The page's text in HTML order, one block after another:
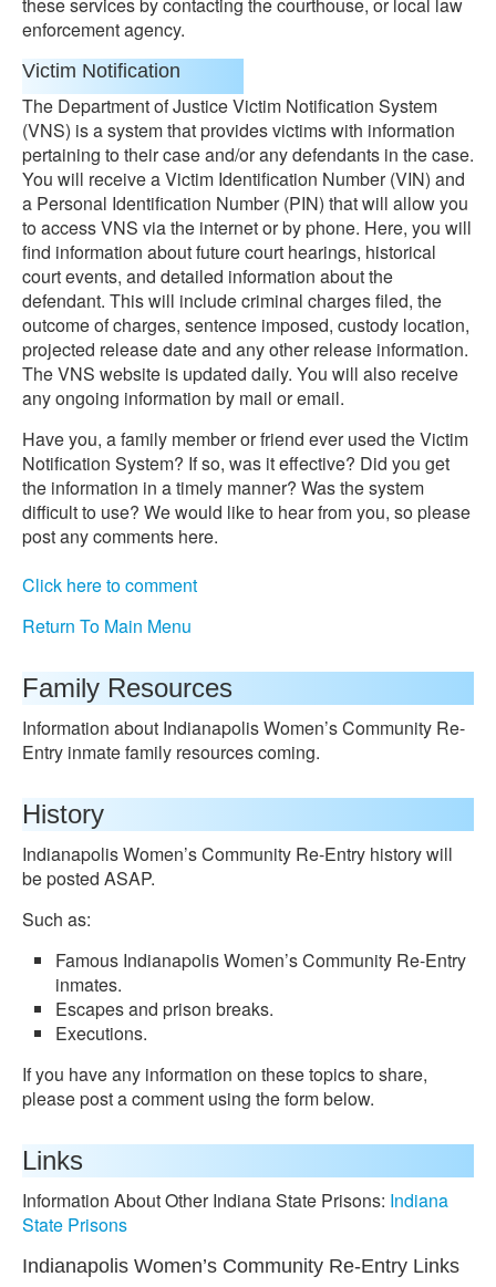
enforcement agency.
Victim Notification
The Department of Justice Victim Notification System
(VNS) is a system that provides victims with information
pertaining to their case and/or any defendants in the case.
You will receive a Victim Identification Number (VIN) and
a Personal Identification Number (PIN) that will allow you
to access VNS via the internet or by phone. Here, you will
find information about future court hearings, historical
court events, and detailed information about the
defendant. This will include criminal charges filed, the
outcome of charges, sentence imposed, custody location,
projected release date and any other release information.
The VNS website is updated daily. You will also receive
any ongoing information by mail or email.
Have you, a family member or friend ever used the Victim
Notification System? If so, was it effective? Did you get
the information in a timely manner? Was the system
difficult to use? We would like to hear from you, so please
post any comments here.
Click here to comment
Return To Main Menu
Family Resources
Information about Indianapolis Women’s Community Re-
Entry inmate family resources coming.
History
Indianapolis Women’s Community Re-Entry history will
be posted ASAP.
Such as:
Famous Indianapolis Women’s Community Re-Entry
inmates.
Escapes and prison breaks.
Executions.
If you have any information on these topics to share,
please post a comment using the form below.
Links
Information About Other Indiana State Prisons: Indiana
State Prisons
Indianapolis Women’s Community Re-Entry Links